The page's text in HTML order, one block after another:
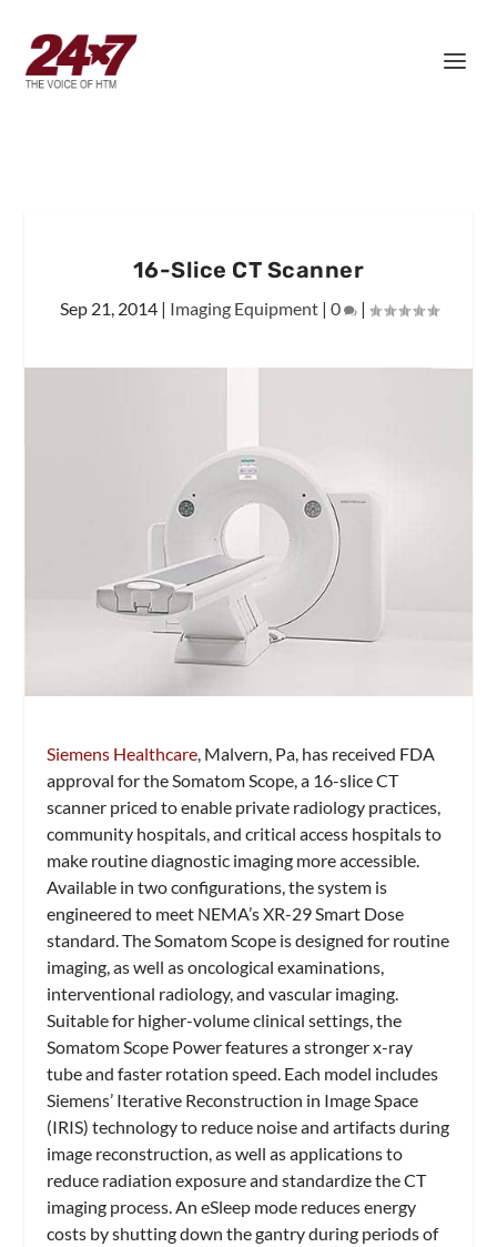
16-Slice CT Scanner
Sep 21, 2014| Imaging Equipment| 0 |
Siemens Healthcare, Malvern, Pa, has received FDA
approval for the Somatom Scope, a 16-slice CT
scanner priced to enable private radiology practices,
community hospitals, and critical access hospitals to
make routine diagnostic imaging more accessible.
Available in two configurations, the system is
engineered to meet NEMA’s XR-29 Smart Dose
standard. The Somatom Scope is designed for routine
imaging, as well as oncological examinations,
interventional radiology, and vascular imaging.
Suitable for higher-volume clinical settings, the
Somatom Scope Power features a stronger x-ray
tube and faster rotation speed. Each model includes
Siemens’ Iterative Reconstruction in Image Space
(IRIS) technology to reduce noise and artifacts during
image reconstruction, as well as applications to
reduce radiation exposure and standardize the CT
imaging process. An eSleep mode reduces energy
costs by shutting down the gantry during periods of